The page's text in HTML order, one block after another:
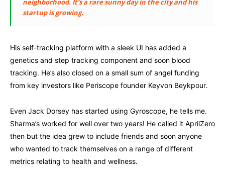
neighborhood. It’s a rare sunny day in the city and his
startup is growing.
His self-tracking platform with a sleek UI has added a
genetics and step tracking component and soon blood
tracking. He’s also closed on a small sum of angel funding
from key investors like Periscope founder Keyvon Beykpour.
Even Jack Dorsey has started using Gyroscope, he tells me.
Sharma’s worked for well over two years! He called it AprilZero
then but the idea grew to include friends and soon anyone
who wanted to track themselves on a range of different
metrics relating to health and wellness.